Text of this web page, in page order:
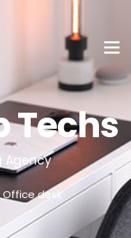
Techs
Agency
Office desk